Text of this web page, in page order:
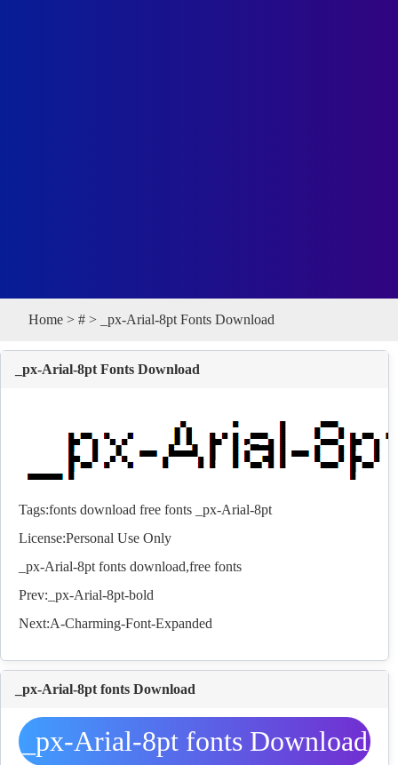
Home > # > _px-Arial-8pt Fonts Download
_px-Arial-8pt Fonts Download
Tags:fonts download free fonts
_px-Arial-8pt
License:Personal Use Only
_px-Arial-8pt fonts download,free fonts
Prev: _px-Arial-8pt-bold
Next:A-Charming-Font-Expanded
_px-Arial-8pt fonts Download
_px-Arial-8pt fonts Download